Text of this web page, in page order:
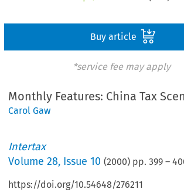
Buy article
*service fee may apply
Monthly Features: China Tax
Carol Gaw
Intertax
Volume28, Issue 10 (2000) pp.399 –
https://doi.org/10.54648/276211